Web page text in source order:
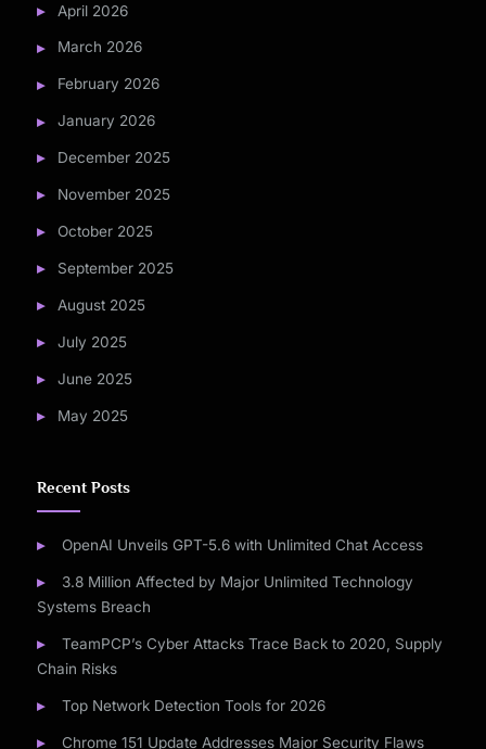
April 2026
March 2026
February 2026
January 2026
December 2025
November 2025
October 2025
September 2025
August 2025
July 2025
June 2025
May 2025
Recent Posts
OpenAI Unveils GPT-5.6 with Unlimited Chat Access
3.8 Million Affected by Major Unlimited Technology
Systems Breach
TeamPCP’s Cyber Attacks Trace Back to 2020, Supply
Chain Risks
Top Network Detection Tools for 2026
Chrome 151 Update Addresses Major Security Flaws